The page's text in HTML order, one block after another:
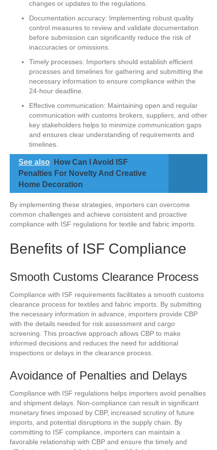
changes or updates to the regulations.
Documentation accuracy: Implementing robust quality
control measures to review and validate documentation
before submission can significantly reduce the risk of
inaccuracies or omissions.
Timely processes: Importers should establish efficient
processes and timelines for gathering and submitting the
necessary information to ensure compliance within the
24-hour deadline.
Effective communication: Maintaining open and regular
communication with customs brokers, suppliers, and other
key stakeholders helps to minimize communication gaps
and ensures clear understanding of requirements and
timelines.
See also
How Can I Avoid ISF
Penalties For Novelty And Creative
Home Decoration
By implementing these strategies, importers can overcome
common challenges and achieve consistent and proactive
compliance with ISF regulations for textile and fabric imports.
Benefits of ISF Compliance
Smooth Customs Clearance Process
Compliance with ISF requirements facilitates a smooth customs
clearance process for textiles and fabric imports. By submitting
the necessary information in advance, importers provide CBP
with the details needed for risk assessment and cargo
screening. This proactive approach allows CBP to make
informed decisions and reduces the need for additional
inspections or delays in the clearance process.
Avoidance of Penalties and Delays
Compliance with ISF regulations helps importers avoid penalties
and shipment delays. Non-compliance can result in significant
monetary fines imposed by CBP, increased scrutiny of future
imports, and potential disruptions in the supply chain. By
committing to ISF compliance, importers can maintain a
favorable relationship with CBP and ensure the timely and